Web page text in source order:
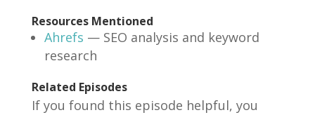
Resources Mentioned
Ahrefs — SEO analysis and keyword
research
Related Episodes
If you found this episode helpful, you